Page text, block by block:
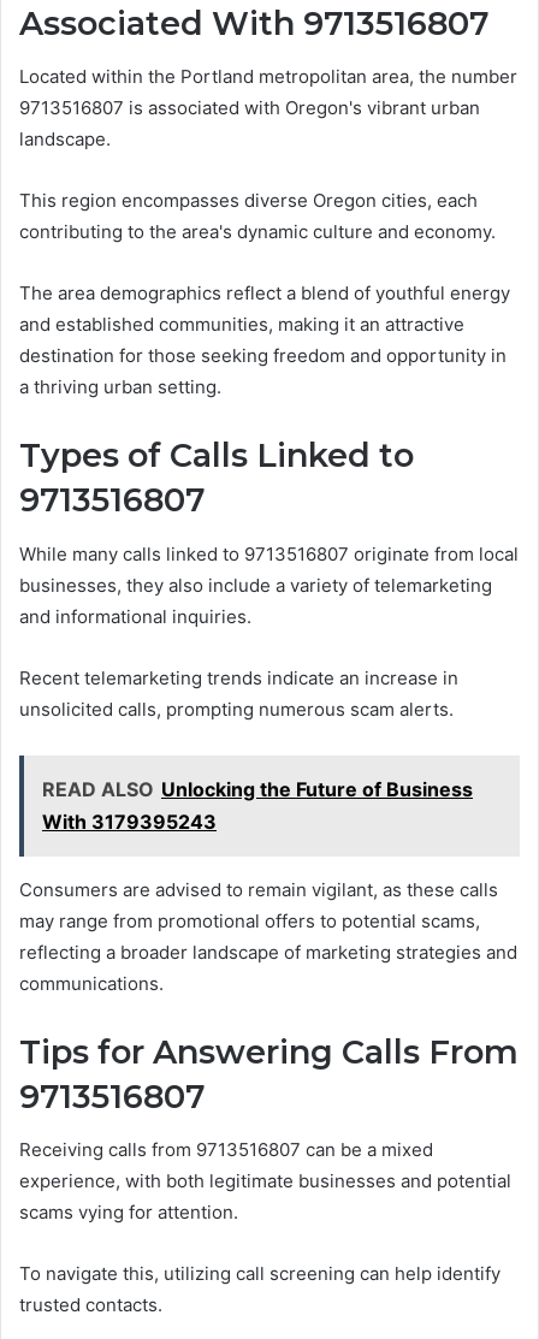
Associated With 9713516807
Located within the Portland metropolitan area, the number
9713516807 is associated with Oregon's vibrant urban
landscape.
This region encompasses diverse Oregon cities, each
contributing to the area's dynamic culture and economy.
The area demographics reflect a blend of youthful energy
and established communities, making it an attractive
destination for those seeking freedom and opportunity in
a thriving urban setting.
Types of Calls Linked to
9713516807
While many calls linked to 9713516807 originate from local
businesses, they also include a variety of telemarketing
and informational inquiries.
Recent telemarketing trends indicate an increase in
unsolicited calls, prompting numerous scam alerts.
READ ALSO Unlocking the Future of Business
With 3179395243
Consumers are advised to remain vigilant, as these calls
may range from promotional offers to potential scams,
reflecting a broader landscape of marketing strategies and
communications.
Tips for Answering Calls From
9713516807
Receiving calls from 9713516807 can be a mixed
experience, with both legitimate businesses and potential
scams vying for attention.
To navigate this, utilizing call screening can help identify
trusted contacts.